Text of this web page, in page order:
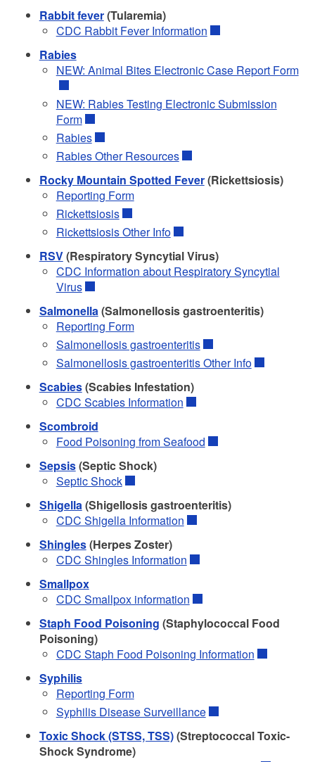
Rabbit fever(Tularemia)
CDC Rabbit Fever Information
Rabies
NEW: Animal Bites Electronic Case Report Form
NEW: Rabies Testing Electronic Submission
Form
Rabies
Rabies Other Resources
Rocky Mountain Spotted Fever(Rickettsiosis)
Reporting Form
Rickettsiosis
Rickettsiosis Other Info
RSV(Respiratory Syncytial Virus)
CDC Information about Respiratory Syncytial
Virus
Salmonella (Salmonellosis gastroenteritis)
Reporting Form
Salmonellosis gastroenteritis
Salmonellosis gastroenteritis Other Info
Scabies(Scabies Infestation)
CDC Scabies Information
Scombroid
Food Poisoning from Seafood
Sepsis(Septic Shock)
Septic Shock
Shigella (Shigellosis gastroenteritis)
CDC Shigella Information
Shingles(Herpes Zoster)
CDC Shingles Information
Smallpox
CDC Smallpox information
Staph Food Poisoning (Staphylococcal Food
Poisoning)
CDC Staph Food Poisoning Information
Syphilis
Reporting Form
Syphilis Disease Surveillance
Toxic Shock (STSS, TSS)(Streptococcal Toxic-
Shock Syndrome)